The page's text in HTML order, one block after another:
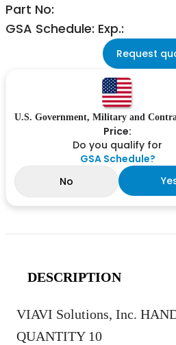
Part No:
GSA Schedule: Exp.:
Request
U.S. Government, Military and
Price:
Do you qualify for
GSA Schedule?
No
DESCRIPTION
VIAVI Solutions, Inc.
QUANTITY 10